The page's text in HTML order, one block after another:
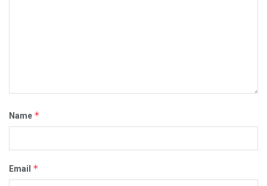
Name *
Email *